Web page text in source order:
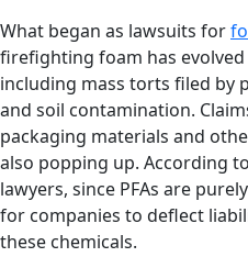
What began as lawsuits for
firefighting foam has
including mass torts filed by
and soil contamination.
packaging materials and
also popping up. According
lawyers, since PFAs are
for companies to deflect
these chemicals.